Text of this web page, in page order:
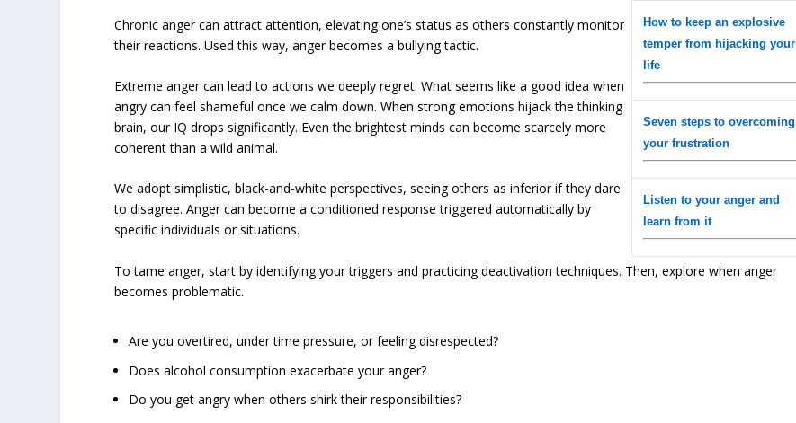
How to keep an explosive
temper from hijacking your
life
Seven steps to overcoming
your frustration
Listen to your anger and
learn from it
Chronic anger can attract attention, elevating one’s status as others constantly monitor
their reactions. Used this way, anger becomes a bullying tactic.
Extreme anger can lead to actions we deeply regret. What seems like a good idea when
angry can feel shameful once we calm down. When strong emotions hijack the thinking
brain, our IQ drops significantly. Even the brightest minds can become scarcely more
coherent than a wild animal.
We adopt simplistic, black-and-white perspectives, seeing others as inferior if they dare
to disagree. Anger can become a conditioned response triggered automatically by
specific individuals or situations.
To tame anger, start by identifying your triggers and practicing deactivation techniques. Then, explore when anger
becomes problematic.
Are you overtired, under time pressure, or feeling disrespected?
Does alcohol consumption exacerbate your anger?
Do you get angry when others shirk their responsibilities?